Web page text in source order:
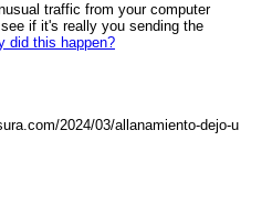
traffic from your computer
if it's really you sending the
did this happen?
2024/03/allanamiento-dejo-u